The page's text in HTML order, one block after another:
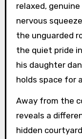
relaxed,
nervous
the unguarded
the quiet pride
his daughter
holds space for
Away from the
reveals a
hidden